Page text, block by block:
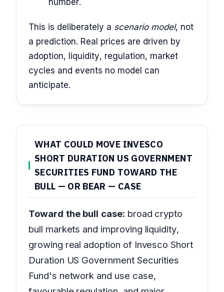
number.
This is deliberately a scenario model, not
a prediction. Real prices are driven by
adoption, liquidity, regulation, market
cycles and events no model can
anticipate.
WHAT COULD MOVE INVESCO
SHORT DURATION US GOVERNMENT
SECURITIES FUND TOWARD THE
BULL — OR BEAR — CASE
Toward the bull case: broad crypto
bull markets and improving liquidity,
growing real adoption of Invesco Short
Duration US Government Securities
Fund's network and use case,